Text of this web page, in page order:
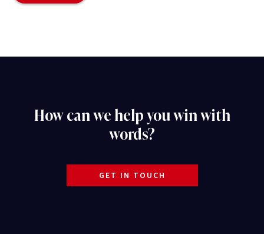
How can we help you win with
words?
GET IN TOUCH